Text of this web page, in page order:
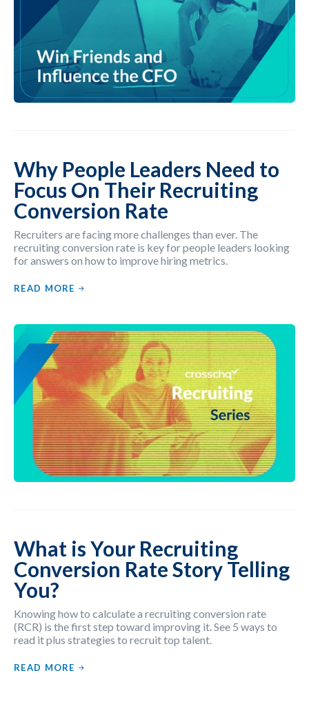
Why People Leaders Need to
Focus On Their Recruiting
Conversion Rate
Recruiters are facing more challenges than ever. The
recruiting conversion rate is key for people leaders looking
for answers on how to improve hiring metrics.
READ MORE
What is Your Recruiting
Conversion Rate Story Telling
You?
Knowing how to calculate a recruiting conversion rate
(RCR) is the first step toward improving it. See 5 ways to
read it plus strategies to recruit top talent.
READ MORE